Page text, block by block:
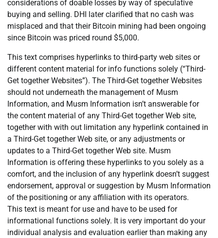
considerations of doable losses by way of speculative
buying and selling. DHI later clarified that no cash was
misplaced and that their Bitcoin mining had been ongoing
since Bitcoin was priced round $5,000.
This text comprises hyperlinks to third-party web sites or
different content material for info functions solely (“Third-
Get together Websites”). The Third-Get together Websites
should not underneath the management of Musm
Information, and Musm Information isn’t answerable for
the content material of any Third-Get together Web site,
together with with out limitation any hyperlink contained in
a Third-Get together Web site, or any adjustments or
updates to a Third-Get together Web site. Musm
Information is offering these hyperlinks to you solely as a
comfort, and the inclusion of any hyperlink doesn’t suggest
endorsement, approval or suggestion by Musm Information
of the positioning or any affiliation with its operators.
This text is meant for use and have to be used for
informational functions solely. It is very important do your
individual analysis and evaluation earlier than making any